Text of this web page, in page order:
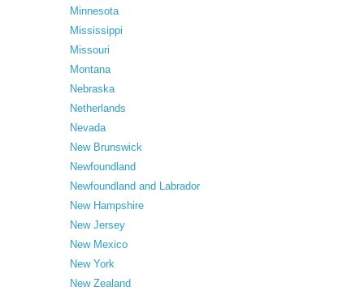
Minnesota
Mississippi
Missouri
Montana
Nebraska
Netherlands
Nevada
New Brunswick
Newfoundland
Newfoundland and Labrador
New Hampshire
New Jersey
New Mexico
New York
New Zealand